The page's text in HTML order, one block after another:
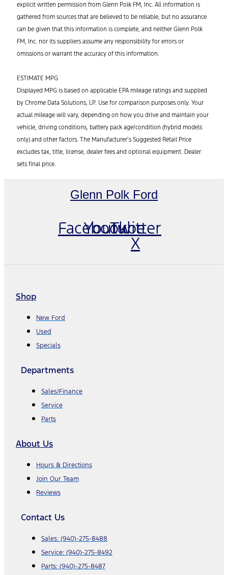
explicit written permission from Glenn Polk FM, Inc. All information is
gathered from sources that are believed to be reliable, but no assurance
can be given that this information is complete, and neither Glenn Polk
FM, Inc. nor its suppliers assume any responsibility for errors or
omissions or warrant the accuracy of this information.
ESTIMATE MPG
Displayed MPG is based on applicable EPA mileage ratings and supplied
by Chrome Data Solutions, LP. Use for comparison purposes only. Your
actual mileage will vary, depending on how you drive and maintain your
vehicle, driving conditions, battery pack age/condition (hybrid models
only) and other factors. The Manufacturer’s Suggested Retail Price
excludes tax, title, license, dealer fees and optional equipment. Dealer
sets final price.
Glenn Polk Ford
Facebook
Youtube
Twitter
X
Shop
New Ford
Used
Specials
Departments
Sales/Finance
Service
Parts
About Us
Hours & Directions
Join Our Team
Reviews
Contact Us
Sales: (940)-275-8488
Service: (940)-275-8492
Parts: (940)-275-8487